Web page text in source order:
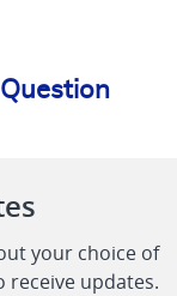
your choice of
receive updates.